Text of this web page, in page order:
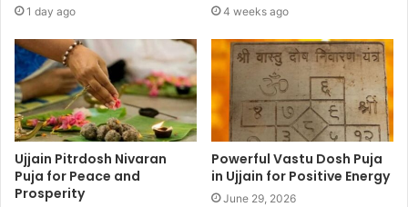
1 day ago 4 weeks ago
Ujjain Pitrdosh Nivaran
Puja for Peace and
Prosperity
Powerful Vastu Dosh Puja
in Ujjain for Positive Energy
June 29, 2026